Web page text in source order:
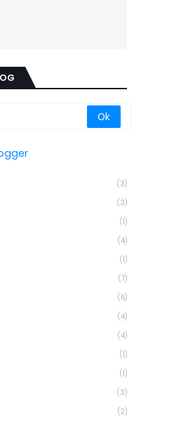
(3)
(3)
(1)
(4)
(1)
(7)
(5)
(4)
(4)
(1)
(1)
(3)
(2)